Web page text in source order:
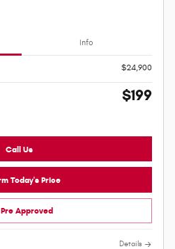
Info
$24,900
$199
Call Us
Today's Price
Approved
Details